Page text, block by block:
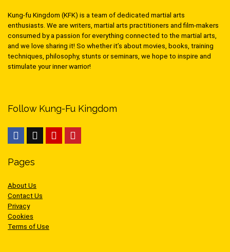
Kung-fu Kingdom (KFK) is a team of dedicated martial arts
enthusiasts. We are writers, martial arts practitioners and film-makers
consumed by a passion for everything connected to the martial arts,
and we love sharing it! So whether it’s about movies, books, training
techniques, philosophy, stunts or seminars, we hope to inspire and
stimulate your inner warrior!
Follow Kung-Fu Kingdom
Pages
About Us
Contact Us
Privacy
Cookies
Terms of Use